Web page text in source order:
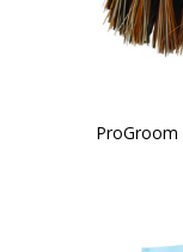
ProGroom